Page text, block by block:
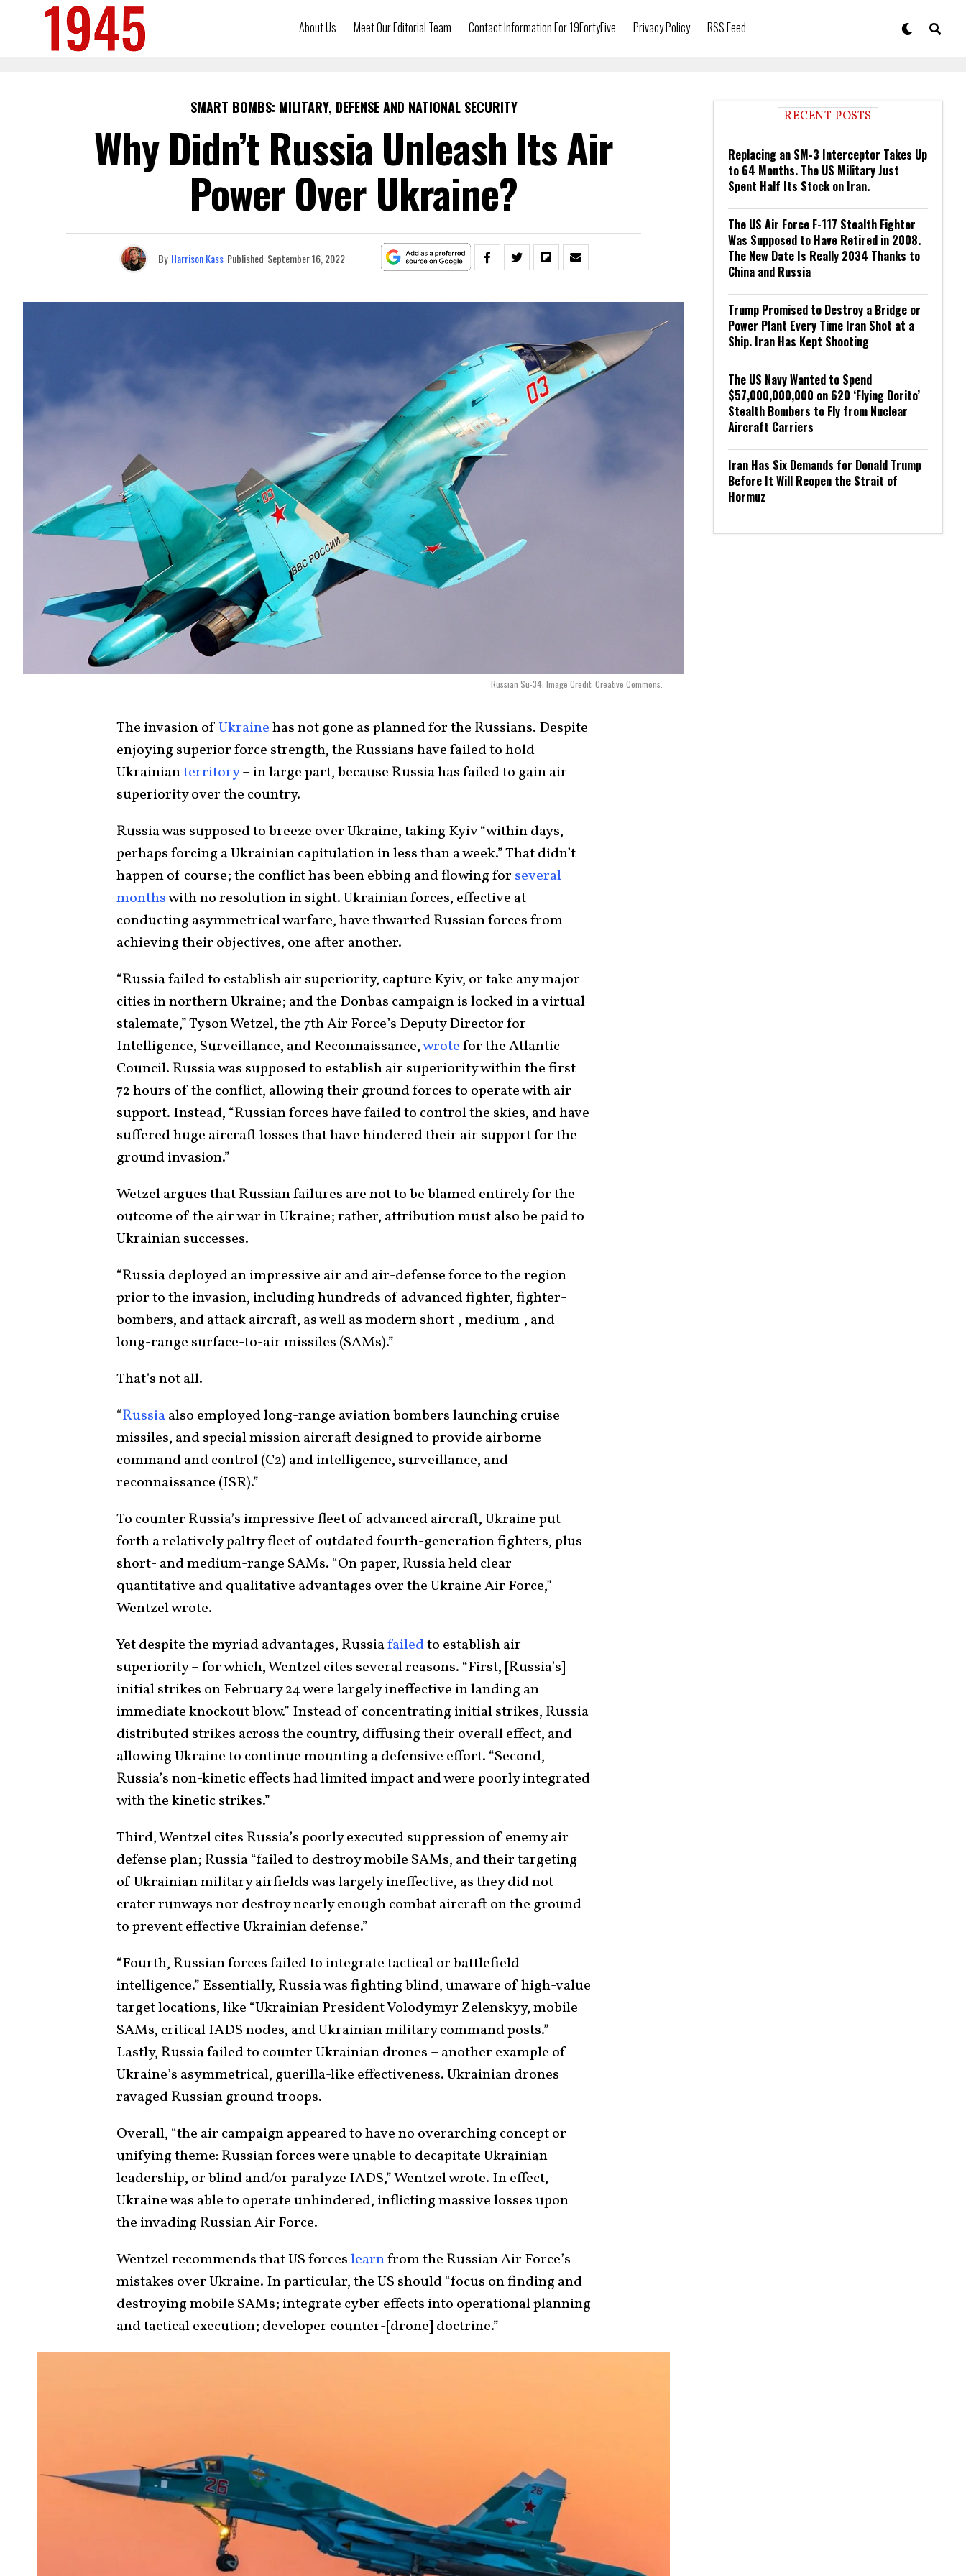
About Us Meet Our Editorial Team Contact Information For 19FortyFive Privacy Policy RSS Feed
SMART BOMBS: MILITARY, DEFENSE AND NATIONAL SECURITY
Why Didn’t Russia Unleash Its Air
Power Over Ukraine?
By Harrison Kass Published September 16, 2022
Russian Su-34. Image Credit: Creative Commons.
The invasion ofUkrainehas not gone as planned for the Russians. Despite
enjoying superior force strength, the Russians have failed to hold
Ukrainianterritory– in large part, because Russia has failed to gain air
superiority over the country.
Russia was supposed to breeze over Ukraine, taking Kyiv “within days,
perhaps forcing a Ukrainian capitulation in less than a week.” That didn’t
happen of course; the conflict has been ebbing and flowing for several
monthswith no resolution in sight. Ukrainian forces, effective at
conducting asymmetrical warfare, have thwarted Russian forces from
achieving their objectives, one after another.
“Russia failed to establish air superiority, capture Kyiv, or take any major
cities in northern Ukraine; and the Donbas campaign is locked in a virtual
stalemate,” Tyson Wetzel, the 7th Air Force’s Deputy Director for
Intelligence, Surveillance, and Reconnaissance,wrotefor the Atlantic
Council. Russia was supposed to establish air superiority within the first
72 hours of the conflict, allowing their ground forces to operate with air
support. Instead, “Russian forces have failed to control the skies, and have
suffered huge aircraft losses that have hindered their air support for the
ground invasion.”
Wetzel argues that Russian failures are not to be blamed entirely for the
outcome of the air war in Ukraine; rather, attribution must also be paid to
Ukrainian successes.
“Russia deployed an impressive air and air-defense force to the region
prior to the invasion, including hundreds of advanced fighter, fighter-
bombers, and attack aircraft, as well as modern short-, medium-, and
long-range surface-to-air missiles (SAMs).”
That’s not all.
“Russiaalso employed long-range aviation bombers launching cruise
missiles, and special mission aircraft designed to provide airborne
command and control (C2) and intelligence, surveillance, and
reconnaissance (ISR).”
To counter Russia’s impressive fleet of advanced aircraft, Ukraine put
forth a relatively paltry fleet of outdated fourth-generation fighters, plus
short- and medium-range SAMs. “On paper, Russia held clear
quantitative and qualitative advantages over the Ukraine Air Force,”
Wentzel wrote.
Yet despite the myriad advantages, Russiafailedto establish air
superiority – for which, Wentzel cites several reasons. “First, [Russia’s]
initial strikes on February 24 were largely ineffective in landing an
immediate knockout blow.” Instead of concentrating initial strikes, Russia
distributed strikes across the country, diffusing their overall effect, and
allowing Ukraine to continue mounting a defensive effort. “Second,
Russia’s non-kinetic effects had limited impact and were poorly integrated
with the kinetic strikes.”
Third, Wentzel cites Russia’s poorly executed suppression of enemy air
defense plan; Russia “failed to destroy mobile SAMs, and their targeting
of Ukrainian military airfields was largely ineffective, as they did not
crater runways nor destroy nearly enough combat aircraft on the ground
to prevent effective Ukrainian defense.”
“Fourth, Russian forces failed to integrate tactical or battlefield
intelligence.” Essentially, Russia was fighting blind, unaware of high-value
target locations, like “Ukrainian President Volodymyr Zelenskyy, mobile
SAMs, critical IADS nodes, and Ukrainian military command posts.”
Lastly, Russia failed to counter Ukrainian drones – another example of
Ukraine’s asymmetrical, guerilla-like effectiveness. Ukrainian drones
ravaged Russian ground troops.
Overall, “the air campaign appeared to have no overarching concept or
unifying theme: Russian forces were unable to decapitate Ukrainian
leadership, or blind and/or paralyze IADS,” Wentzel wrote. In effect,
Ukraine was able to operate unhindered, inflicting massive losses upon
the invading Russian Air Force.
Wentzel recommends that US forceslearnfrom the Russian Air Force’s
mistakes over Ukraine. In particular, the US should “focus on finding and
destroying mobile SAMs; integrate cyber effects into operational planning
and tactical execution; developer counter-[drone] doctrine.”
RECENT POSTS
Replacing an SM-3 Interceptor Takes Up
to 64 Months. The US Military Just
Spent Half Its Stock on Iran.
The US Air Force F-117 Stealth Fighter
Was Supposed to Have Retired in 2008.
The New Date Is Really 2034 Thanks to
China and Russia
Trump Promised to Destroy a Bridge or
Power Plant Every Time Iran Shot at a
Ship. Iran Has Kept Shooting
The US Navy Wanted to Spend
$57,000,000,000 on 620 ‘Flying Dorito’
Stealth Bombers to Fly from Nuclear
Aircraft Carriers
Iran Has Six Demands for Donald Trump
Before It Will Reopen the Strait of
Hormuz